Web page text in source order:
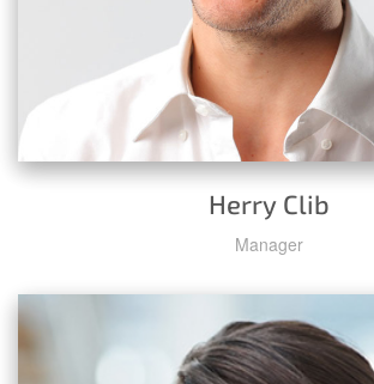
Herry Clib
Manager